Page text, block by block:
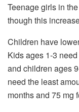
Teenage girls in
though this
Children have
Kids ages 1-3
and children ages
need the least
months and 75 mg